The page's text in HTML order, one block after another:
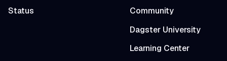
Status
Community
Dagster University
Learning Center